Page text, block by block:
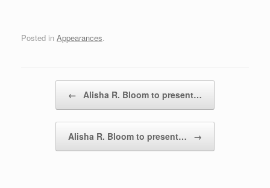
Posted in Appearances.
← Alisha R. Bloom to present…
Alisha R. Bloom to present… →